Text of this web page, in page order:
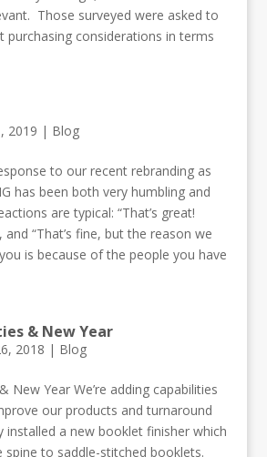
Those surveyed were asked to
purchasing considerations in terms
2019 | Blog
to our recent rebranding as
has been both very humbling and
are typical: “That’s great!
and “That’s fine, but the reason we
is because of the people you have
& New Year
2018 | Blog
New Year We’re adding capabilities
our products and turnaround
a new booklet finisher which
spine to saddle-stitched booklets.